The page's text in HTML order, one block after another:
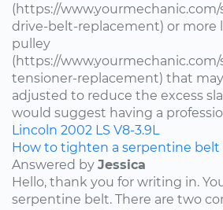
(https://
drive-belt-replacement) or more
pulley
(https://
tensioner-replacement) that
adjusted to reduce the excess
would suggest having a
Lincoln 2002 LS V8-3.9L
How to tighten a serpentine belt
Answered by Jessica
Hello, thank you for writing in.
serpentine belt. There are two